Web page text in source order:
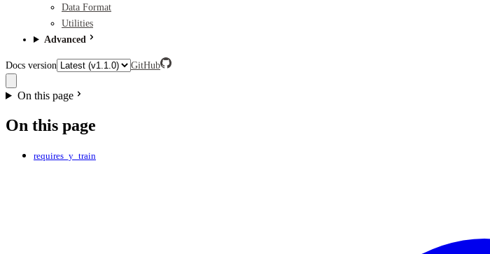
Data Format
Utilities
Advanced
Docs version GitHub
On this page
On this page
requires_y_train